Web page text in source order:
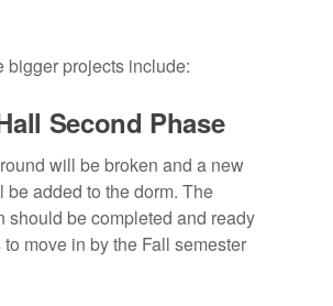
bigger projects include:
Second Phase
will be broken and a new
be added to the dorm. The
should be completed and ready
move in by the Fall semester